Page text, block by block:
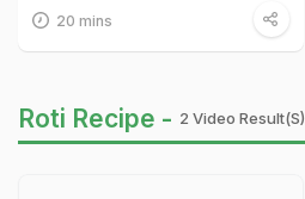
20 mins
Roti Recipe - 2 Video Result(s)